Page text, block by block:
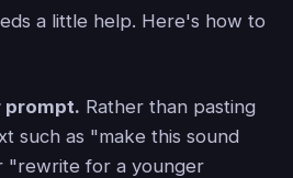
a little help. Here's how to
prompt. Rather than pasting
such as "make this sound
"rewrite for a younger